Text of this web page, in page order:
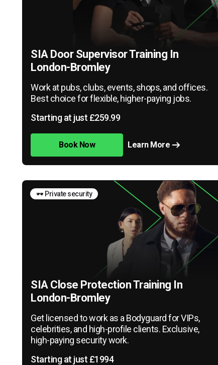
SIA Door Supervisor Training In
London-Bromley
Work at pubs, clubs, events, shops, and offices.
Best choice for flexible, higher-paying jobs.
Starting at just £259.99
Book Now Learn More
🕶️ Private security
SIA Close Protection Training In
London-Bromley
Get licensed to work as a Bodyguard for VIPs,
celebrities, and high-profile clients. Exclusive,
high-paying security work.
Starting at just £1994